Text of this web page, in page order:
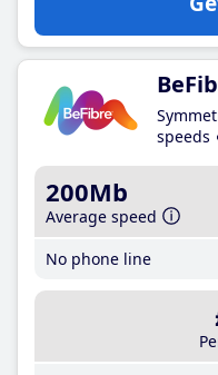
speeds
200Mb
Average speed
No phone line